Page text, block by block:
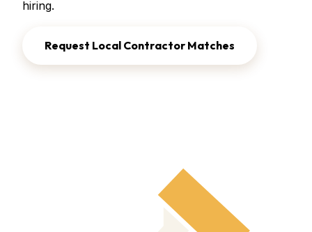
hiring.
Request Local Contractor Matches